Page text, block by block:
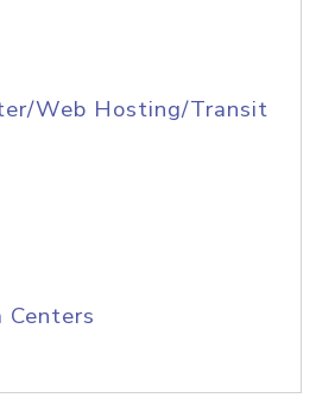
Web Hosting/Transit